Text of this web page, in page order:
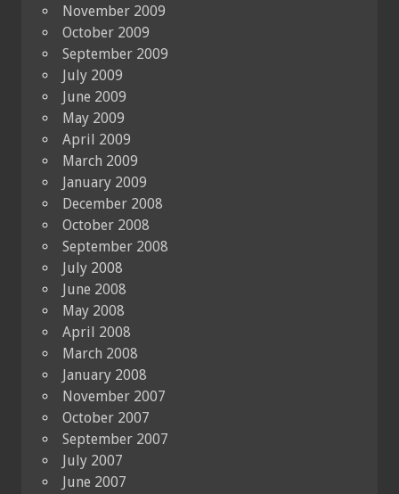
November 2009
October 2009
September 2009
July 2009
June 2009
May 2009
April 2009
March 2009
January 2009
December 2008
October 2008
September 2008
July 2008
June 2008
May 2008
April 2008
March 2008
January 2008
November 2007
October 2007
September 2007
July 2007
June 2007